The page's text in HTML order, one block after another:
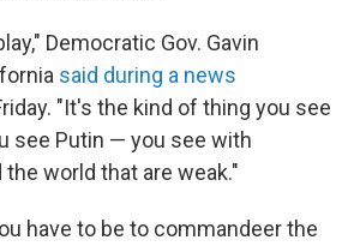
Democratic Gov. Gavin
said during a news
"It's the kind of thing you see
see Putin — you see with
world that are weak."
have to be to commandeer the